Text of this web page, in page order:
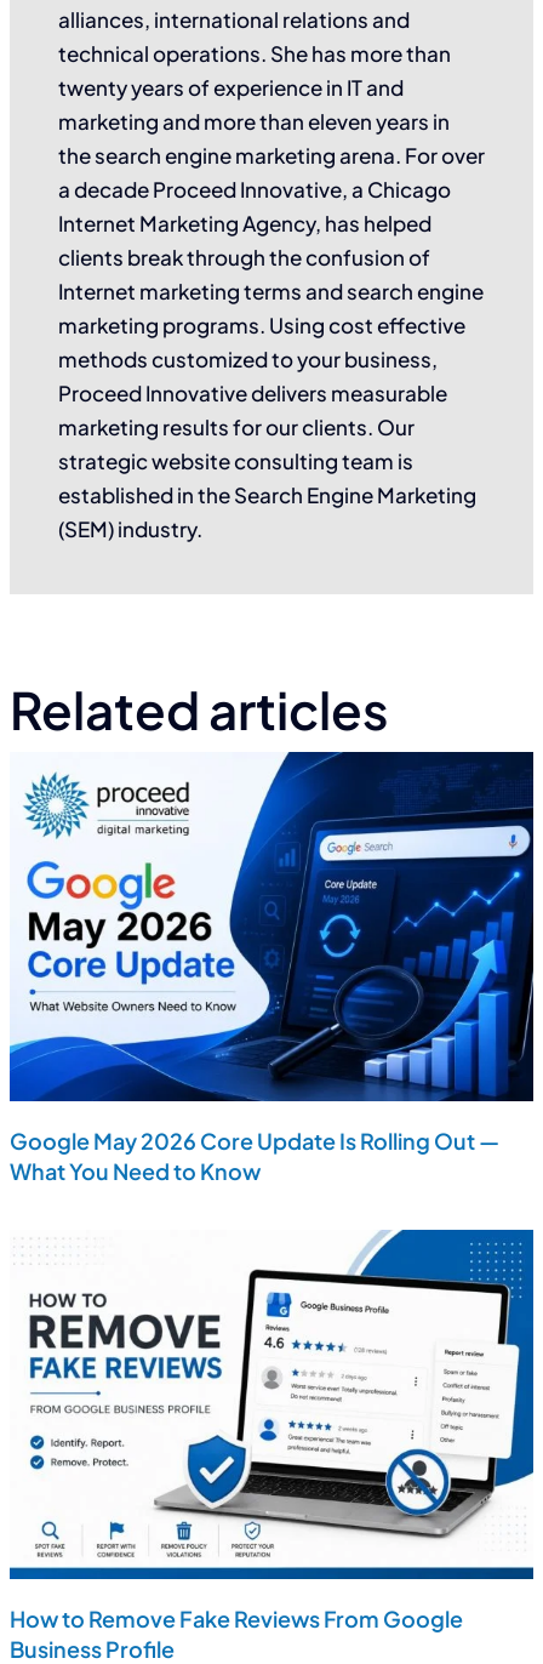
alliances, international relations and
technical operations. She has more than
twenty years of experience in IT and
marketing and more than eleven years in
the search engine marketing arena. For over
a decade Proceed Innovative, a Chicago
Internet Marketing Agency, has helped
clients break through the confusion of
Internet marketing terms and search engine
marketing programs. Using cost effective
methods customized to your business,
Proceed Innovative delivers measurable
marketing results for our clients. Our
strategic website consulting team is
established in the Search Engine Marketing
(SEM) industry.
Related articles
Google May 2026 Core Update Is Rolling Out —
What You Need to Know
How to Remove Fake Reviews From Google
Business Profile